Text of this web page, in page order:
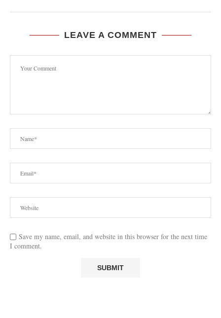
LEAVE A COMMENT
Save my name, email, and website in this browser for the next time
I comment.